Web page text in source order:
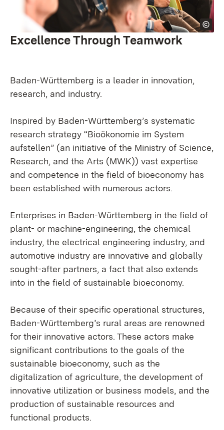
Excellence Through Teamwork
Baden-Württemberg is a leader in innovation,
research, and industry.
Inspired by Baden-Württemberg’s systematic
research strategy “Bioökonomie im System
aufstellen” (an initiative of the Ministry of Science,
Research, and the Arts (MWK)) vast expertise
and competence in the field of bioeconomy has
been established with numerous actors.
Enterprises in Baden-Württemberg in the field of
plant- or machine-engineering, the chemical
industry, the electrical engineering industry, and
automotive industry are innovative and globally
sought-after partners, a fact that also extends
into in the field of sustainable bioeconomy.
Because of their specific operational structures,
Baden-Württemberg’s rural areas are renowned
for their innovative actors. These actors make
significant contributions to the goals of the
sustainable bioeconomy, such as the
digitalization of agriculture, the development of
innovative utilization or business models, and the
production of sustainable resources and
functional products.